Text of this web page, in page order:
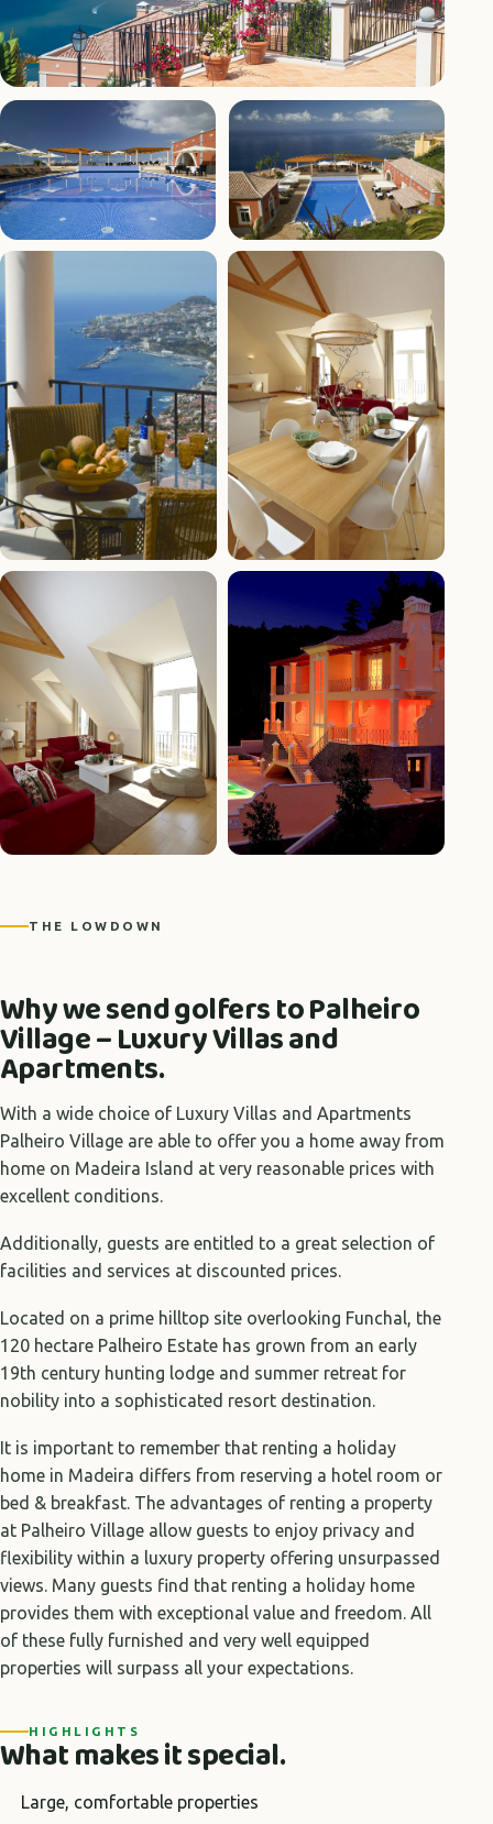
THE LOWDOWN
Why we send golfers to Palheiro
Village – Luxury Villas and
Apartments.
With a wide choice of Luxury Villas and Apartments
Palheiro Village are able to offer you a home away from
home on Madeira Island at very reasonable prices with
excellent conditions.
Additionally, guests are entitled to a great selection of
facilities and services at discounted prices.
Located on a prime hilltop site overlooking Funchal, the
120 hectare Palheiro Estate has grown from an early
19th century hunting lodge and summer retreat for
nobility into a sophisticated resort destination.
It is important to remember that renting a holiday
home in Madeira differs from reserving a hotel room or
bed & breakfast. The advantages of renting a property
at Palheiro Village allow guests to enjoy privacy and
flexibility within a luxury property offering unsurpassed
views. Many guests find that renting a holiday home
provides them with exceptional value and freedom. All
of these fully furnished and very well equipped
properties will surpass all your expectations.
HIGHLIGHTS
What makes it special.
Large, comfortable properties